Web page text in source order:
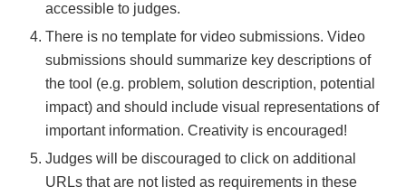
accessible to judges.
There is no template for video submissions. Video
submissions should summarize key descriptions of
the tool (e.g. problem, solution description, potential
impact) and should include visual representations of
important information. Creativity is encouraged!
Judges will be discouraged to click on additional
URLs that are not listed as requirements in these